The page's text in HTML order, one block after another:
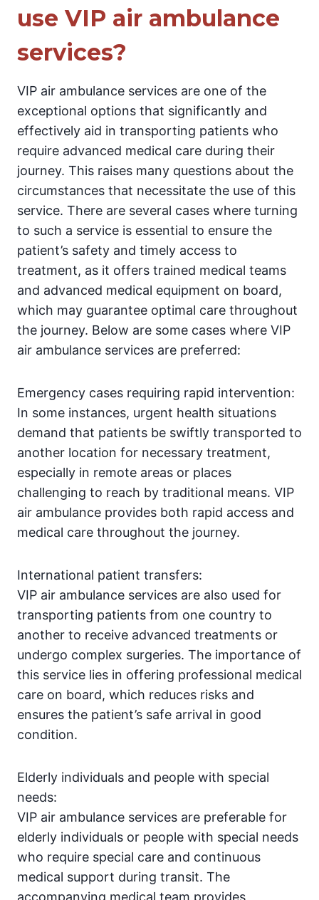
use VIP air ambulance
services?
VIP air ambulance services are one of the
exceptional options that significantly and
effectively aid in transporting patients who
require advanced medical care during their
journey. This raises many questions about the
circumstances that necessitate the use of this
service. There are several cases where turning
to such a service is essential to ensure the
patient’s safety and timely access to
treatment, as it offers trained medical teams
and advanced medical equipment on board,
which may guarantee optimal care throughout
the journey. Below are some cases where VIP
air ambulance services are preferred:
Emergency cases requiring rapid intervention:
In some instances, urgent health situations
demand that patients be swiftly transported to
another location for necessary treatment,
especially in remote areas or places
challenging to reach by traditional means. VIP
air ambulance provides both rapid access and
medical care throughout the journey.
International patient transfers:
VIP air ambulance services are also used for
transporting patients from one country to
another to receive advanced treatments or
undergo complex surgeries. The importance of
this service lies in offering professional medical
care on board, which reduces risks and
ensures the patient’s safe arrival in good
condition.
Elderly individuals and people with special
needs:
VIP air ambulance services are preferable for
elderly individuals or people with special needs
who require special care and continuous
medical support during transit. The
accompanying medical team provides